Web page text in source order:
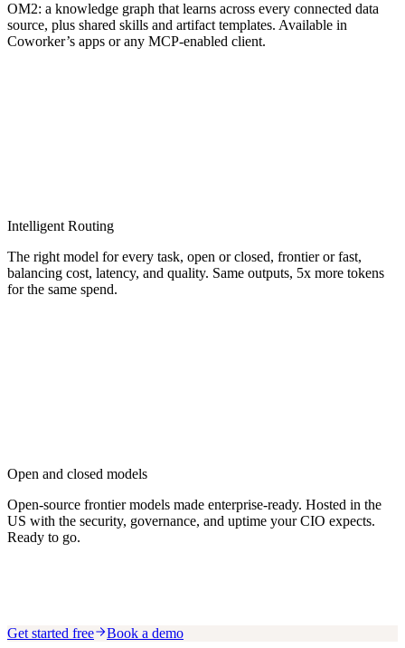
OM2: a knowledge graph that learns across every connected data
source, plus shared skills and artifact templates. Available in
Coworker’s apps or any MCP-enabled client.
Intelligent Routing
The right model for every task, open or closed, frontier or fast,
balancing cost, latency, and quality. Same outputs, 5x more tokens
for the same spend.
Open and closed models
Open-source frontier models made enterprise-ready. Hosted in the
US with the security, governance, and uptime your CIO expects.
Ready to go.
Get started free Book a demo